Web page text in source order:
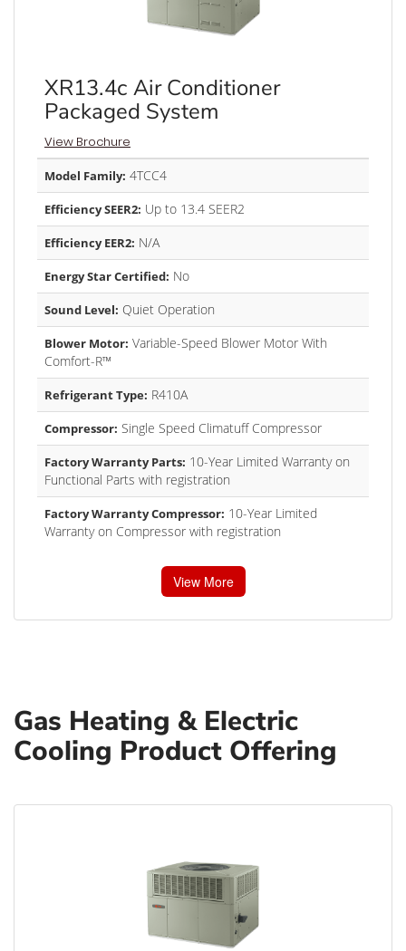
XR13.4c Air Conditioner
Packaged System
View Brochure
Model Family: 4TCC4
Efficiency SEER2: Up to 13.4 SEER2
Efficiency EER2: N/A
Energy Star Certified: No
Sound Level: Quiet Operation
Blower Motor: Variable-Speed Blower Motor With
Comfort-R™
Refrigerant Type: R410A
Compressor: Single Speed Climatuff Compressor
Factory Warranty Parts: 10-Year Limited Warranty on
Functional Parts with registration
Factory Warranty Compressor: 10-Year Limited
Warranty on Compressor with registration
View More
Gas Heating & Electric
Cooling Product Offering